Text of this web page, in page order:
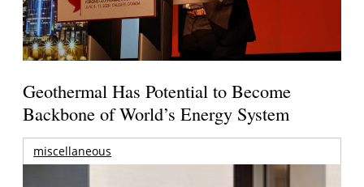
Geothermal Has Potential to Become
Backbone of World’s Energy System
miscellaneous